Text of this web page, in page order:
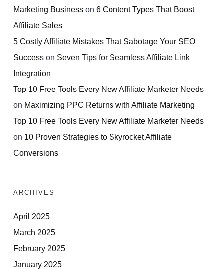
Marketing Business on 6 Content Types That Boost
Affiliate Sales
5 Costly Affiliate Mistakes That Sabotage Your SEO
Success on Seven Tips for Seamless Affiliate Link
Integration
Top 10 Free Tools Every New Affiliate Marketer Needs
on Maximizing PPC Returns with Affiliate Marketing
Top 10 Free Tools Every New Affiliate Marketer Needs
on 10 Proven Strategies to Skyrocket Affiliate
Conversions
ARCHIVES
April 2025
March 2025
February 2025
January 2025